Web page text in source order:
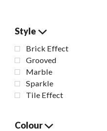
Style
Brick Effect
Grooved
Marble
Sparkle
Tile Effect
Colour